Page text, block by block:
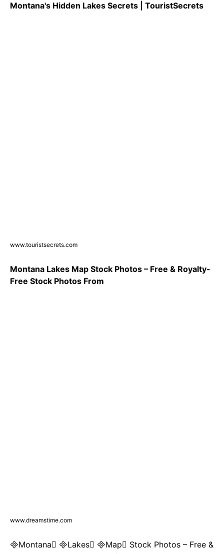
Montana's Hidden Lakes Secrets | TouristSecrets
www.touristsecrets.com
Montana Lakes Map Stock Photos – Free & Royalty-
Free Stock Photos From
www.dreamstime.com
Montana Lakes Map Stock Photos – Free &